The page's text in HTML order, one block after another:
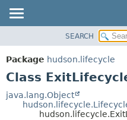
PACKAGE
CLASS
TREE
SEARCH
Package hudson.lifecycle
Class
java.lang.Object